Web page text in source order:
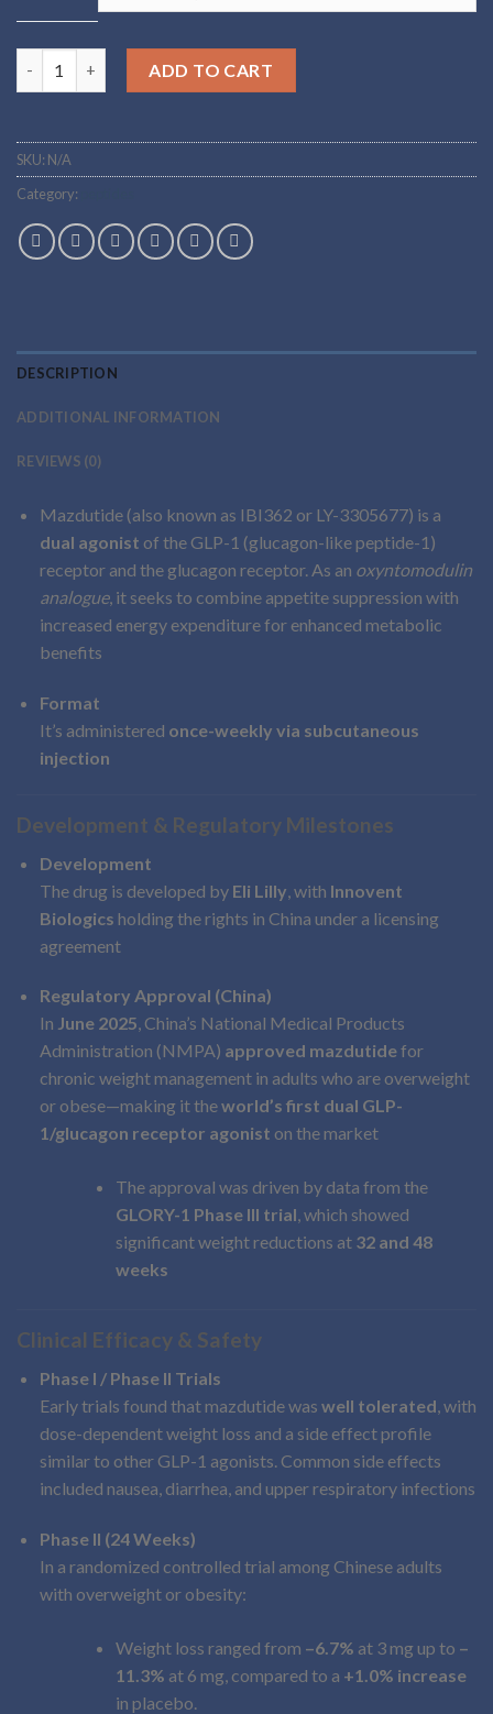
through
$265.00
ADD TO CART
SKU: N/A
Category:
DESCRIPTION
ADDITIONAL INFORMATION
REVIEWS (0)
Mazdutide (also known as IBI362 or LY-3305677) is a
dual agonist of the GLP-1 (glucagon-like peptide-1)
receptor and the glucagon receptor. As an oxyntomodulin
analogue, it seeks to combine appetite suppression with
increased energy expenditure for enhanced metabolic
benefits
Format
It’s administered once-weekly via subcutaneous
injection
Development & Regulatory Milestones
Development
The drug is developed by Eli Lilly , with Innovent
Biologics holding the rights in China under a licensing
agreement
Regulatory Approval (China)
In June 2025, China’s National Medical Products
Administration (NMPA) approved mazdutidefor
chronic weight management in adults who are overweight
or obese—making it theworld’s first dual GLP-
1/glucagon receptor agonist on the market
The approval was driven by data from the
GLORY-1 Phase III trial, which showed
significant weight reductions at 32 and 48
weeks
Clinical Efficacy & Safety
Phase I / Phase II Trials
Early trials found that mazdutide was well tolerated, with
dose-dependent weight loss and a side effect profile
similar to other GLP-1 agonists. Common side effects
included nausea, diarrhea, and upper respiratory infections
Phase II (24 Weeks)
In a randomized controlled trial among Chinese adults
with overweight or obesity:
Weight loss ranged from –6.7% at 3 mg up to –
11.3% at 6 mg, compared to a +1.0% increase
in placebo.